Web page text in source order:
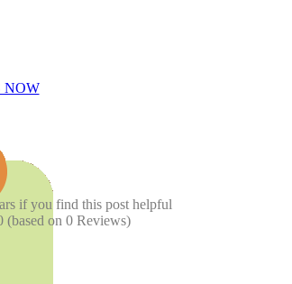
NOW
if you find this post helpful
(based on0 Reviews)